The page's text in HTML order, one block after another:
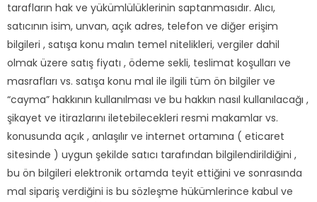
tarafların hak ve yükümlülüklerinin saptanmasıdır. Alıcı,
satıcının isim, unvan, açık adres, telefon ve diğer erişim
bilgileri , satışa konu malın temel nitelikleri, vergiler dahil
olmak üzere satış fiyatı , ödeme sekli, teslimat koşulları ve
masrafları vs. satışa konu mal ile ilgili tüm ön bilgiler ve
“cayma” hakkının kullanılması ve bu hakkın nasıl kullanılacağı ,
şikayet ve itirazlarını iletebilecekleri resmi makamlar vs.
konusunda açık , anlaşılır ve internet ortamına ( eticaret
sitesinde ) uygun şekilde satıcı tarafından bilgilendirildiğini ,
bu ön bilgileri elektronik ortamda teyit ettiğini ve sonrasında
mal sipariş verdiğini is bu sözleşme hükümlerince kabul ve